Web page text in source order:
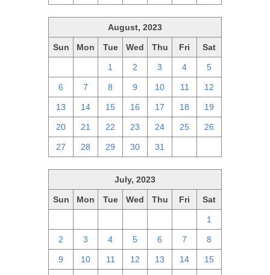
August, 2023
Sun Mon Tue Wed Thu Fri Sat
1 2 3 4 5
6 7 8 9 10 11 12
13 14 15 16 17 18 19
20 21 22 23 24 25 26
27 28 29 30 31
July, 2023
Sun Mon Tue Wed Thu Fri Sat
1
2 3 4 5 6 7 8
9 10 11 12 13 14 15